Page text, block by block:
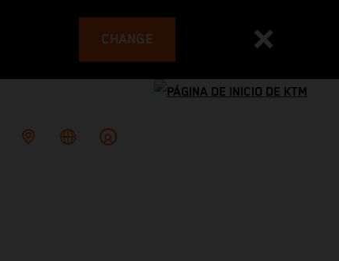
CHANGE